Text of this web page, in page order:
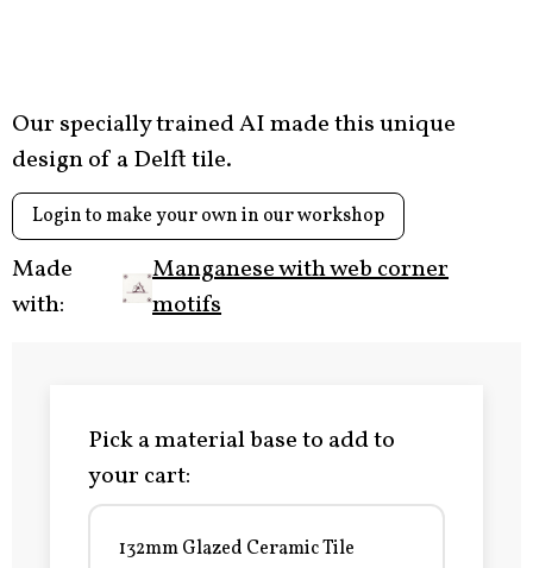
Our specially trained AI made this unique
design of a Delft tile.
Login to make your own in our workshop
Made
with:
Manganese with web corner
motifs
Pick a material base to add to
your cart:
132mm Glazed Ceramic Tile